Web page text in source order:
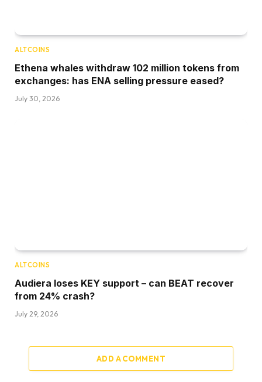
ALTCOINS
Ethena whales withdraw 102 million tokens from
exchanges: has ENA selling pressure eased?
July 30, 2026
ALTCOINS
Audiera loses KEY support – can BEAT recover
from 24% crash?
July 29, 2026
ADD A COMMENT